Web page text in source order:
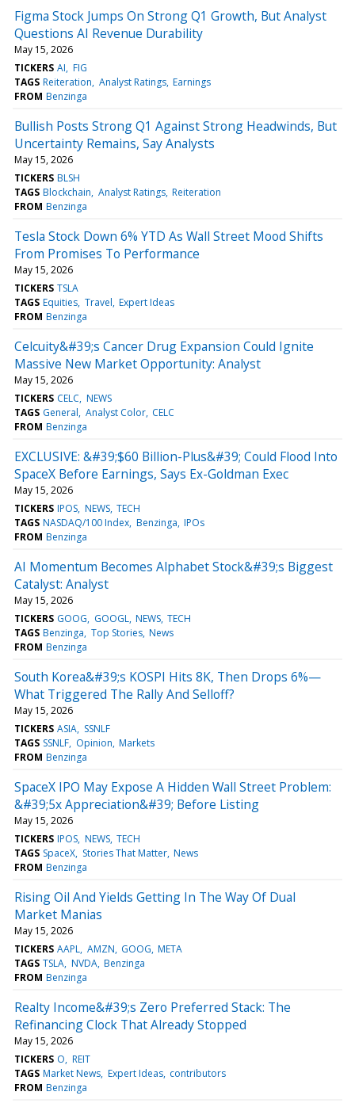
Figma Stock Jumps On Strong Q1 Growth, But Analyst
Questions AI Revenue Durability
May 15, 2026
TICKERS AI FIG
TAGS Reiteration Analyst Ratings Earnings
FROM Benzinga
Bullish Posts Strong Q1 Against Strong Headwinds, But
Uncertainty Remains, Say Analysts
May 15, 2026
TICKERS BLSH
TAGS Blockchain Analyst Ratings Reiteration
FROM Benzinga
Tesla Stock Down 6% YTD As Wall Street Mood Shifts
From Promises To Performance
May 15, 2026
TICKERS TSLA
TAGS Equities Travel Expert Ideas
FROM Benzinga
Celcuity&#39;s Cancer Drug Expansion Could Ignite
Massive New Market Opportunity: Analyst
May 15, 2026
TICKERS CELC NEWS
TAGS General Analyst Color CELC
FROM Benzinga
EXCLUSIVE: &#39;$60 Billion-Plus&#39; Could Flood Into
SpaceX Before Earnings, Says Ex-Goldman Exec
May 15, 2026
TICKERS IPOS NEWS TECH
TAGS NASDAQ/100 Index Benzinga IPOs
FROM Benzinga
AI Momentum Becomes Alphabet Stock&#39;s Biggest
Catalyst: Analyst
May 15, 2026
TICKERS GOOG GOOGL NEWS TECH
TAGS Benzinga Top Stories News
FROM Benzinga
South Korea&#39;s KOSPI Hits 8K, Then Drops 6%—
What Triggered The Rally And Selloff?
May 15, 2026
TICKERS ASIA SSNLF
TAGS SSNLF Opinion Markets
FROM Benzinga
SpaceX IPO May Expose A Hidden Wall Street Problem:
&#39;5x Appreciation&#39; Before Listing
May 15, 2026
TICKERS IPOS NEWS TECH
TAGS SpaceX Stories That Matter News
FROM Benzinga
Rising Oil And Yields Getting In The Way Of Dual
Market Manias
May 15, 2026
TICKERS AAPL AMZN GOOG META
TAGS TSLA NVDA Benzinga
FROM Benzinga
Realty Income&#39;s Zero Preferred Stack: The
Refinancing Clock That Already Stopped
May 15, 2026
TICKERS O REIT
TAGS Market News Expert Ideas contributors
FROM Benzinga